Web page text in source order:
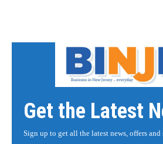
Get the Latest
Sign up to get all the latest news, offers and